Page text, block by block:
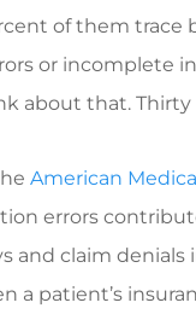
of them trace
or incomplete
about that.
American
errors
and claim denials
a patient’s